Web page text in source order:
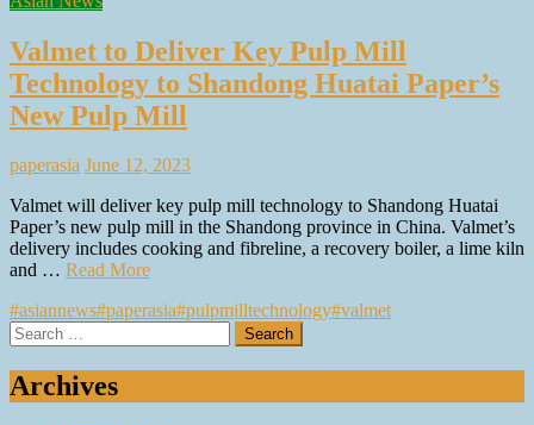
Valmet to Deliver Key Pulp Mill
Technology to Shandong Huatai Paper’s
New Pulp Mill
paperasia June 12, 2023
Valmet will deliver key pulp mill technology to Shandong Huatai
Paper’s new pulp mill in the Shandong province in China. Valmet’s
delivery includes cooking and fibreline, a recovery boiler, a lime kiln
and … Read More
#asiannews#paperasia#pulpmilltechnology#valmet
Search
for:
Archives